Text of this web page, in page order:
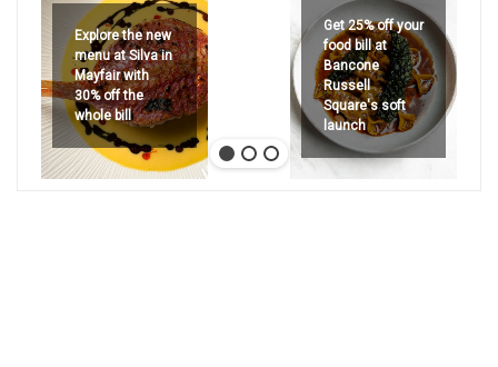
Explore the new
menu at Silva in
Mayfair with
30% off the
whole bill
Get 25% off your
food bill at
Bancone
Russell
Square's soft
launch